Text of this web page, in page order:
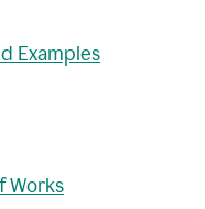
Examples
Works